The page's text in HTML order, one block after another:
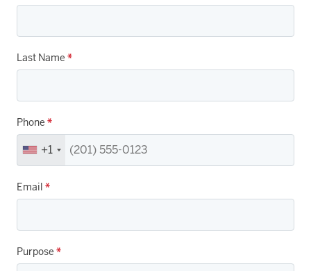
Last Name *
Phone *
+1
Email *
Purpose *